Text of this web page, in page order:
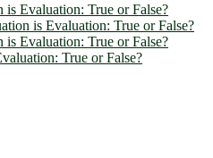
is Evaluation: True or False?
is Evaluation: True or False?
is Evaluation: True or False?
True or False?